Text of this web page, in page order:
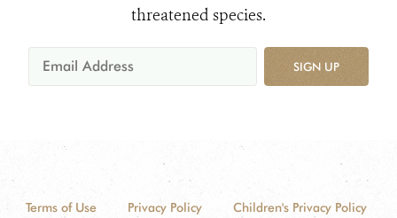
threatened species.
SIGN UP
Terms of Use Privacy Policy
Children's Privacy Policy